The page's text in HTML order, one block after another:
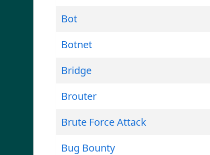
Bot
Botnet
Bridge
Brouter
Brute Force Attack
Bug Bounty